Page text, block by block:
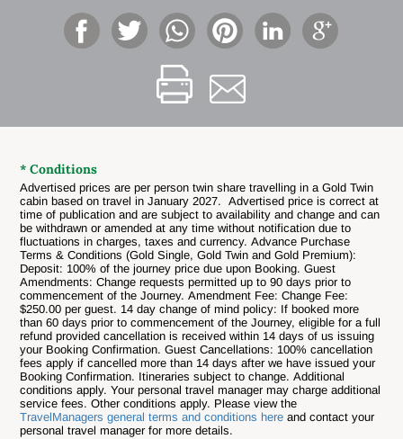
* Conditions
Advertised prices are per person twin share travelling in a Gold Twin
cabin based on travel in January 2027. Advertised price is correct at
time of publication and are subject to availability and change and can
be withdrawn or amended at any time without notification due to
fluctuations in charges, taxes and currency. Advance Purchase
Terms & Conditions (Gold Single, Gold Twin and Gold Premium):
Deposit: 100% of the journey price due upon Booking. Guest
Amendments: Change requests permitted up to 90 days prior to
commencement of the Journey. Amendment Fee: Change Fee:
$250.00 per guest. 14 day change of mind policy: If booked more
than 60 days prior to commencement of the Journey, eligible for a full
refund provided cancellation is received within 14 days of us issuing
your Booking Confirmation. Guest Cancellations: 100% cancellation
fees apply if cancelled more than 14 days after we have issued your
Booking Confirmation. Itineraries subject to change.Additional
conditions apply. Your personal travel manager may charge additional
service fees. Other conditions apply. Please view the
TravelManagers general terms and conditions hereand contact your
personal travel manager for more details.